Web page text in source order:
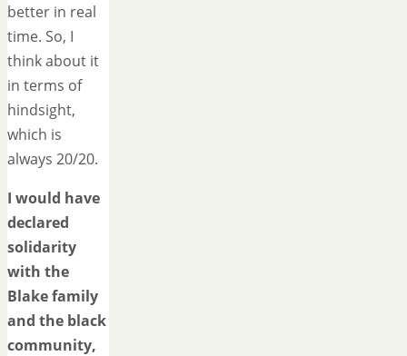
better in real
time. So, I
think about it
in terms of
hindsight,
which is
always 20/20.
I would have
declared
solidarity
with the
Blake family
and the black
community,